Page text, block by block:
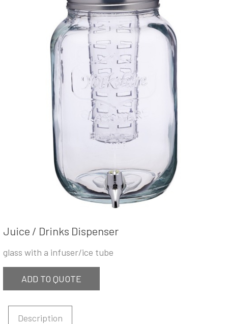
Juice / Drinks Dispenser
glass with a infuser/ice tube
ADD TO QUOTE
Description